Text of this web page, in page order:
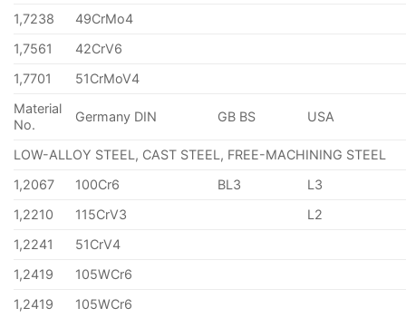
1,7238
49CrMo4
1,7561
42CrV6
1,7701
51CrMoV4
Material
No.
Germany DIN GB BS USA
LOW-ALLOY STEEL, CAST STEEL, FREE-MACHINING STEEL
1,2067
100Cr6 BL3
L3
1,2210
115CrV3
L2
1,2241
51CrV4
1,2419
105WCr6
1,2419
105WCr6